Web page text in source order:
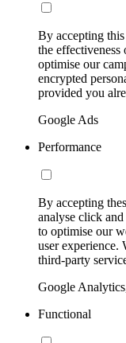
By accepting this
the
optimise our
encrypted
provided you
Google Ads
Performance
By accepting
analyse click
to optimise our
user experience.
third-party
Google
Functional